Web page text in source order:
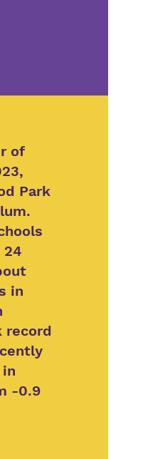
of
Park
24
in
record
-0.9